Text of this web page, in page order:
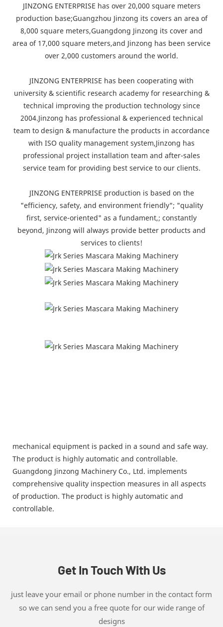
JINZONG ENTERPRISE has over 20,000 square meters
production base;Guangzhou Jinzong its covers an area of
8,000 square meters,Guangdong Jinzong its cover and
area of 17,000 square meters,and Jinzong has been service
over 2,000 customers around the world.
JINZONG ENTERPRISE has been cooperating with
university & scientific research academy for researching &
technical improving the production technology since
2004.Jinzong has professional & experienced technical
team to design & manufacture the products in accordance
with ISO quality management system,Jinzong has
professional project installation team and after-sales
service team for providing best service to our clients.
JINZONG ENTERPRISE production is based on the
"efficiency, safety, and environment friendly"; "quality
first, service-oriented" as a fundament,; constantly
beyond, Jinzong will always provide better products and
services to clients!
mechanical equipment is packed in a sound and safe way.
The product is highly automatic and controllable.
Guangdong Jinzong Machinery Co., Ltd. implements
comprehensive quality inspection measures in all aspects
of production. The product is highly automatic and
controllable.
Get In Touch With Us
just leave your email or phone number in the contact form
so we can send you a free quote for our wide range of
designs